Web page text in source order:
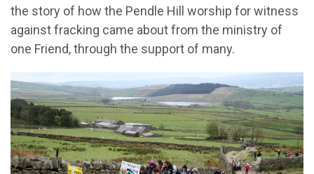
the story of how the Pendle Hill worship for witness
against fracking came about from the ministry of
one Friend, through the support of many.